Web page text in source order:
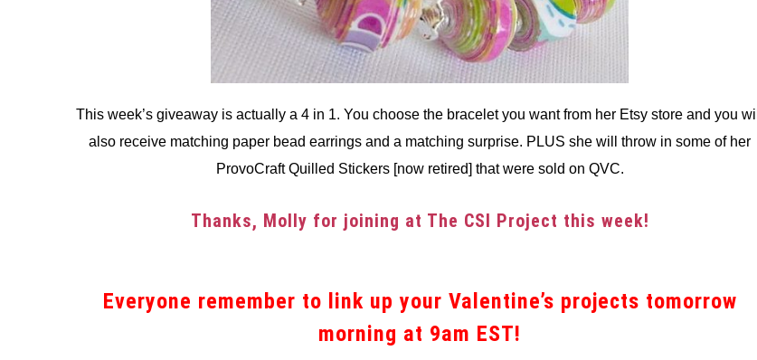
This week’s giveaway is actually a 4 in 1. You choose the bracelet you want from her Etsy store and you will
also receive matching paper bead earrings and a matching surprise. PLUS she will throw in some of her
ProvoCraft Quilled Stickers [now retired] that were sold on QVC.
Thanks, Molly for joining at The CSI Project this week!
Everyone remember to link up your Valentine’s projects tomorrow
morning at 9am EST!